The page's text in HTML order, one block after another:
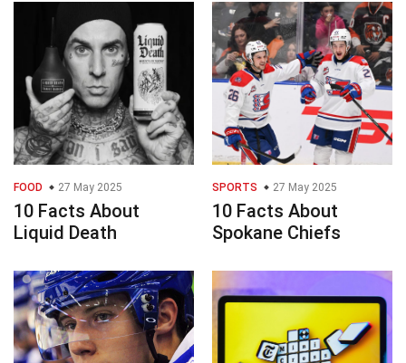
FOOD 27 May 2025
10 Facts About
Liquid Death
SPORTS 27 May 2025
10 Facts About
Spokane Chiefs